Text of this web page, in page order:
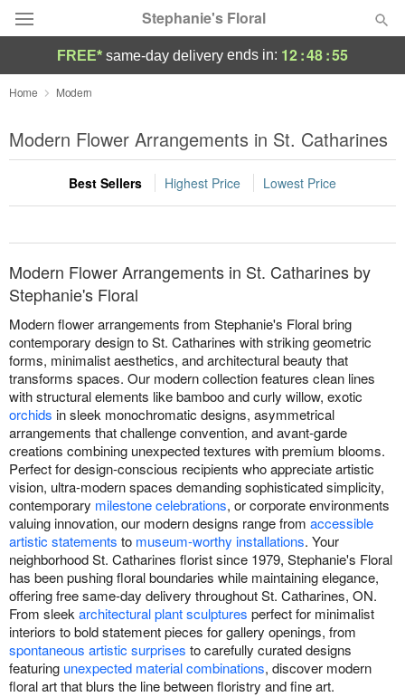
Stephanie's Floral
Deal of the Day
Summer Featured
Occasions
Birthday
Sympathy and Funeral
Flowers, Plants & Gifts
Our Shop
FREE* same-day delivery ends in: 12:48:55
Home Modern
Modern Flower Arrangements in St. Catharines
Best Sellers Highest Price Lowest Price
Modern Flower Arrangements in St. Catharines by
Stephanie's Floral
Modern flower arrangements from Stephanie's Floral bring
contemporary design to St. Catharines with striking geometric
forms, minimalist aesthetics, and architectural beauty that
transforms spaces. Our modern collection features clean lines
with structural elements like bamboo and curly willow, exotic
orchids in sleek monochromatic designs, asymmetrical
arrangements that challenge convention, and avant-garde
creations combining unexpected textures with premium blooms.
Perfect for design-conscious recipients who appreciate artistic
vision, ultra-modern spaces demanding sophisticated simplicity,
contemporary milestone celebrations, or corporate environments
valuing innovation, our modern designs range from accessible
artistic statements to museum-worthy installations. Your
neighborhood St. Catharines florist since 1979, Stephanie's Floral
has been pushing floral boundaries while maintaining elegance,
offering free same-day delivery throughout St. Catharines, ON.
From sleek architectural plant sculptures perfect for minimalist
interiors to bold statement pieces for gallery openings, from
spontaneous artistic surprises to carefully curated designs
featuring unexpected material combinations, discover modern
floral art that blurs the line between floristry and fine art.